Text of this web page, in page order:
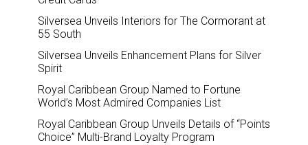
Silversea Unveils Interiors for The Cormorant at
55 South
Silversea Unveils Enhancement Plans for Silver
Spirit
Royal Caribbean Group Named to Fortune
World’s Most Admired Companies List
Royal Caribbean Group Unveils Details of “Points
Choice” Multi-Brand Loyalty Program